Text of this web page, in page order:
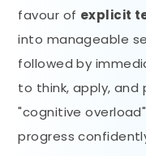
favour of explicit
into manageable
followed by
to think, apply, and
"cognitive
progress